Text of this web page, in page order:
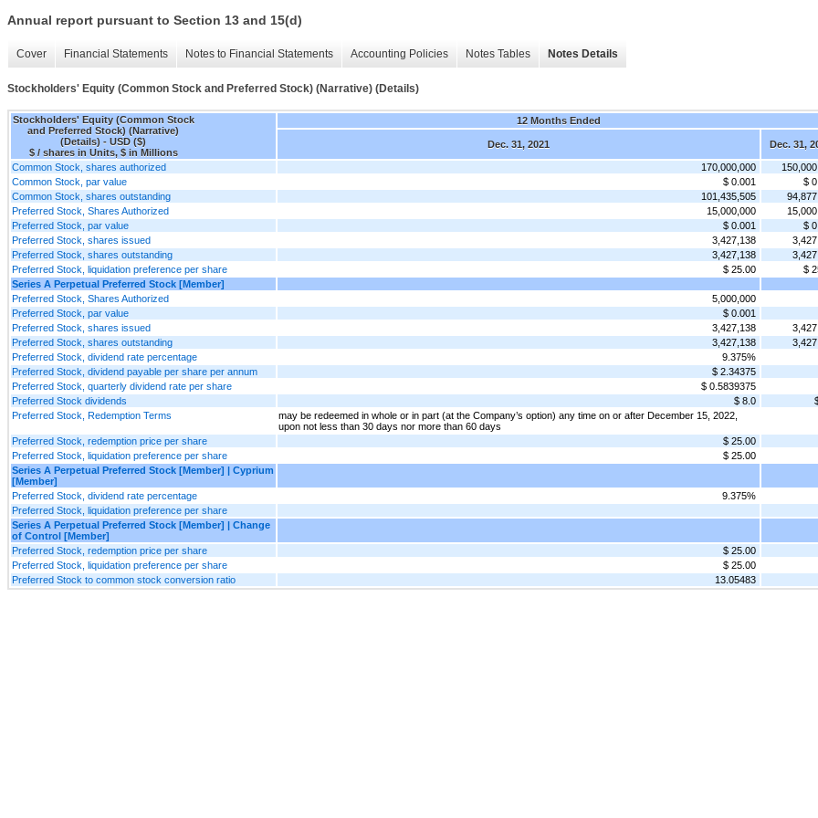
Annual report pursuant to Section 13 and 15(d)
Cover Financial Statements Notes to Financial Statements Accounting Policies Notes Tables Notes Details
Stockholders' Equity (Common Stock and Preferred Stock) (Narrative) (Details)
Stockholders' Equity (Common Stock
and Preferred Stock) (Narrative)
(Details) - USD ($)
$ / shares in Units, $ in Millions
12 Months Ended
Dec. 31, 2021 Dec. 31,
Common Stock, shares authorized 170,000,000
Common Stock, par value
$ 0.001
$
Common Stock, shares outstanding
101,435,505
Preferred Stock, Shares Authorized
15,000,000
Preferred Stock, par value
$ 0.001
$
Preferred Stock, shares issued
3,427,138
Preferred Stock, shares outstanding
3,427,138
Preferred Stock, liquidation preference per share
$ 25.00
$
Series A Perpetual Preferred Stock [Member]
Preferred Stock, Shares Authorized
5,000,000
Preferred Stock, par value
$ 0.001
Preferred Stock, shares issued
3,427,138
Preferred Stock, shares outstanding
3,427,138
Preferred Stock, dividend rate percentage
9.375%
Preferred Stock, dividend payable per share per annum
$ 2.34375
Preferred Stock, quarterly dividend rate per share
$ 0.5839375
Preferred Stock dividends
$ 8.0
Preferred Stock, Redemption Terms
may be redeemed in whole or in part (at the Company’s option) any time on or after December 15, 2022,
upon not less than 30 days nor more than 60 days
Preferred Stock, redemption price per share
$ 25.00
Preferred Stock, liquidation preference per share
$ 25.00
Series A Perpetual Preferred Stock [Member] | Cyprium
[Member]
Preferred Stock, dividend rate percentage
9.375%
Preferred Stock, liquidation preference per share
Series A Perpetual Preferred Stock [Member] | Change
of Control [Member]
Preferred Stock, redemption price per share
$ 25.00
Preferred Stock, liquidation preference per share
$ 25.00
Preferred Stock to common stock conversion ratio
13.05483